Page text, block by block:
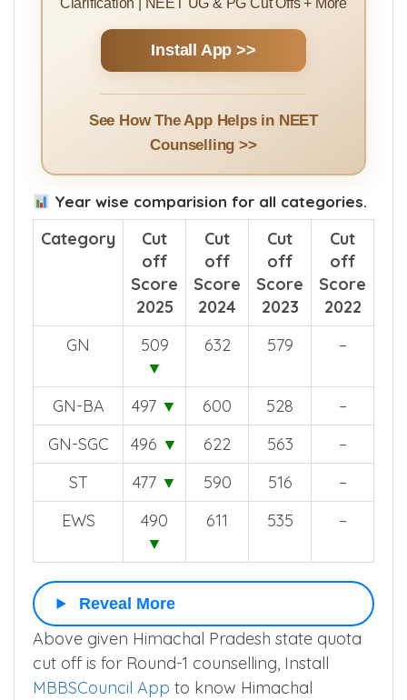
Install App >>
See How The App Helps in NEET
Counselling >>
Year wise comparision for all categories.
Category
Cut
off
Score
2025
Cut
off
Score
2024
Cut
off
Score
2023
Cut
off
Score
2022
GN
509
▼
632 579 –
GN-BA 497 ▼ 600 528
–
GN-SGC
496 ▼ 622 563
–
ST
477 ▼ 590 516
–
EWS
490
▼
611 535 –
Reveal More
Above given Himachal Pradesh state quota
cut off is for Round-1 counselling, Install
MBBSCouncil App to know Himachal